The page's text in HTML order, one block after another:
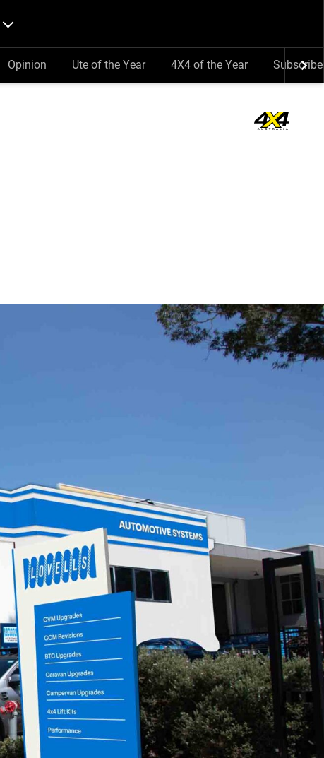
Opinion Ute of the Year 4X4 of the Year Subscribe